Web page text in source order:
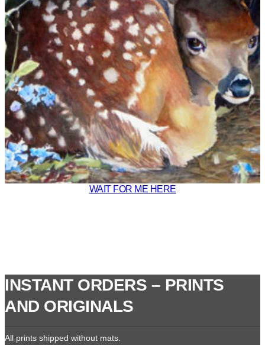
WAIT FOR ME HERE
INSTANT ORDERS – PRINTS
AND ORIGINALS
All prints shipped without mats.